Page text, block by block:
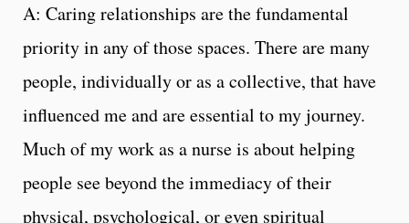
A: Caring relationships are the fundamental
priority in any of those spaces. There are many
people, individually or as a collective, that have
influenced me and are essential to my journey.
Much of my work as a nurse is about helping
people see beyond the immediacy of their
physical, psychological, or even spiritual